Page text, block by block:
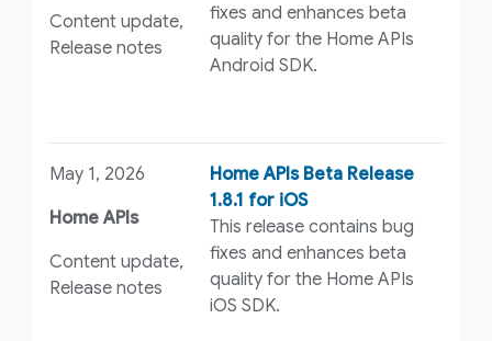
Content update,
Release notes
fixes and enhances beta
quality for the Home APIs
Android SDK.
May 1, 2026
Home APIs
Content update,
Release notes
Home APIs Beta Release
1.8.1 for iOS
This release contains bug
fixes and enhances beta
quality for the Home APIs
iOS SDK.